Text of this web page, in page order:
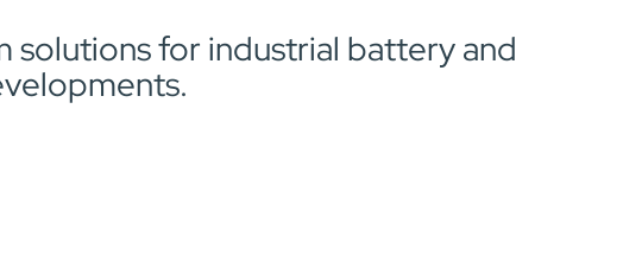
solutions for industrial battery and